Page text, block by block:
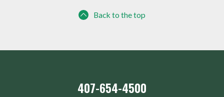
Back to the top
407-654-4500